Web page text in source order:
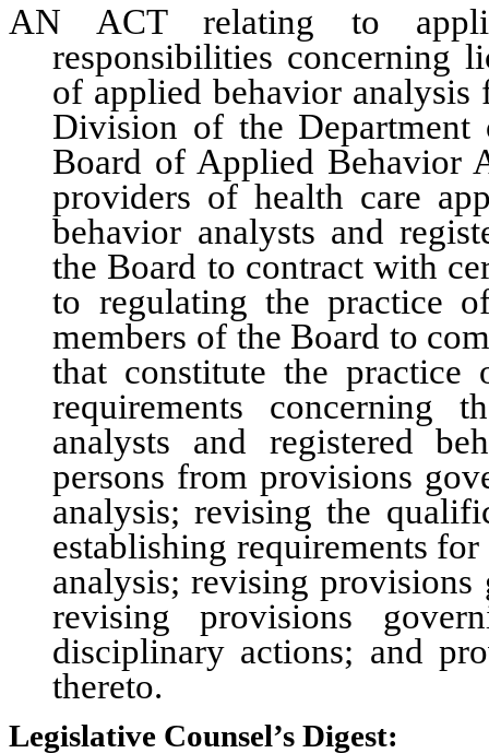
AN ACT relating to
responsibilities concerning
of applied behavior
Division of the Department
Board of Applied Behavior
providers of health care
behavior analysts and
the Board to contract with
to regulating the practice
members of the Board to
that constitute the practice
requirements concerning
analysts and registered
persons from provisions
analysis; revising the
establishing requirements
analysis; revising
revising provisions
disciplinary actions; and
thereto.
Legislative Counsel’s Digest: